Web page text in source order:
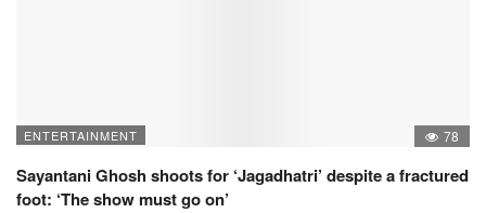
ENTERTAINMENT 78
Sayantani Ghosh shoots for ‘Jagadhatri’ despite a fractured
foot: ‘The show must go on’